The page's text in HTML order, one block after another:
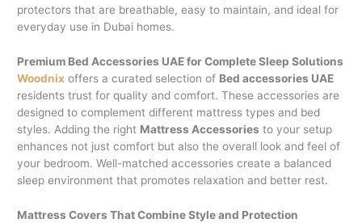
protectors that are breathable, easy to maintain, and ideal for
everyday use in Dubai homes.
Premium Bed Accessories UAE for Complete Sleep Solutions
Woodnix offers a curated selection of Bed accessories UAE
residents trust for quality and comfort. These accessories are
designed to complement different mattress types and bed
styles. Adding the right Mattress Accessories to your setup
enhances not just comfort but also the overall look and feel of
your bedroom. Well-matched accessories create a balanced
sleep environment that promotes relaxation and better rest.
Mattress Covers That Combine Style and Protection